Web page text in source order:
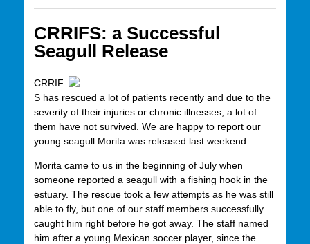
CRRIFS: a Successful
Seagull Release
CRRIF
S has rescued a lot of patients recently and due to the
severity of their injuries or chronic illnesses, a lot of
them have not survived. We are happy to report our
young seagull Morita was released last weekend.
Morita came to us in the beginning of July when
someone reported a seagull with a fishing hook in the
estuary. The rescue took a few attempts as he was still
able to fly, but one of our staff members successfully
caught him right before he got away. The staff named
him after a young Mexican soccer player, since the